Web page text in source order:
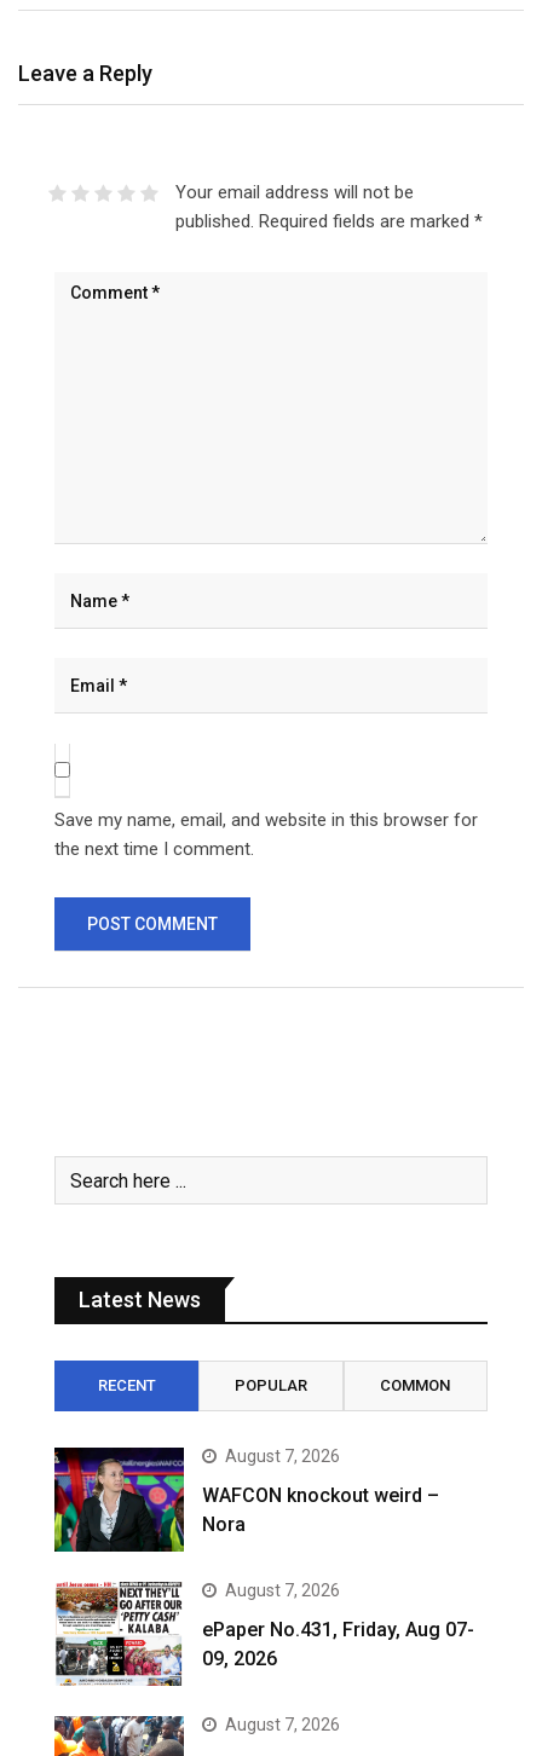
Leave a Reply
Your email address will not be
published. Required fields are marked *
Save my name, email, and website in this browser for
the next time I comment.
Latest News
RECENT POPULAR COMMON
August 7, 2026
WAFCON knockout weird –
Nora
August 7, 2026
ePaper No.431, Friday, Aug 07-
09, 2026
August 7, 2026